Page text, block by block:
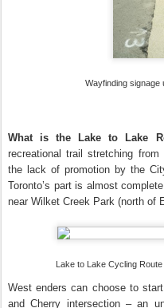
Wayfinding signage
What is the Lake to Lake
recreational trail stretching
the lack of promotion by the
Toronto’s part is almost
near Wilket Creek Park (north of
Lake to Lake Cycling
West enders can choose to
and Cherry intersection – an